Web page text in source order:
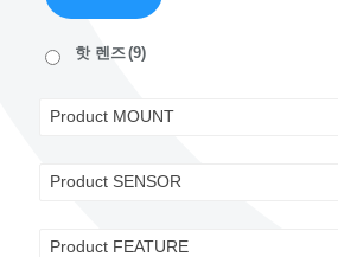
핫 렌즈(9)
Product MOUNT
Product SENSOR
Product FEATURE